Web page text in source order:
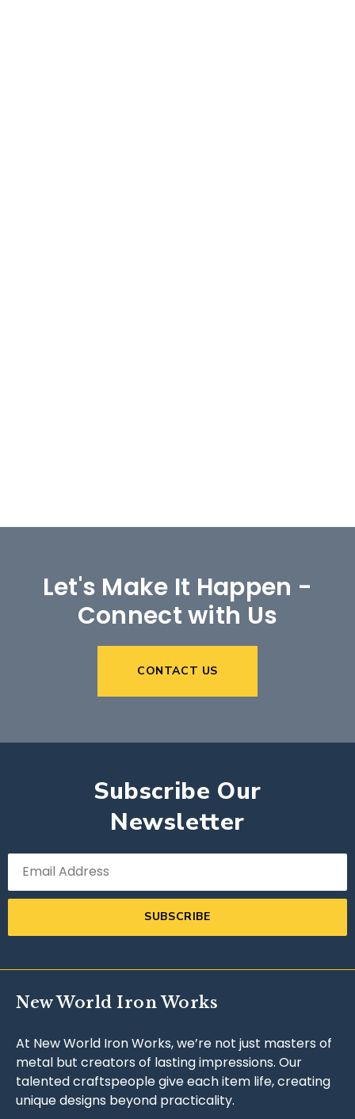
Let's Make It Happen -
Connect with Us
CONTACT US
Subscribe Our
Newsletter
SUBSCRIBE
New World Iron Works
At New World Iron Works, we’re not just masters of
metal but creators of lasting impressions. Our
talented craftspeople give each item life, creating
unique designs beyond practicality.